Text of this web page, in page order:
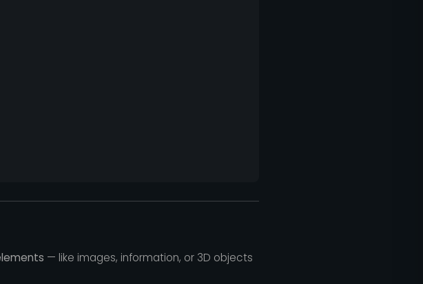
— like images, information, or 3D objects